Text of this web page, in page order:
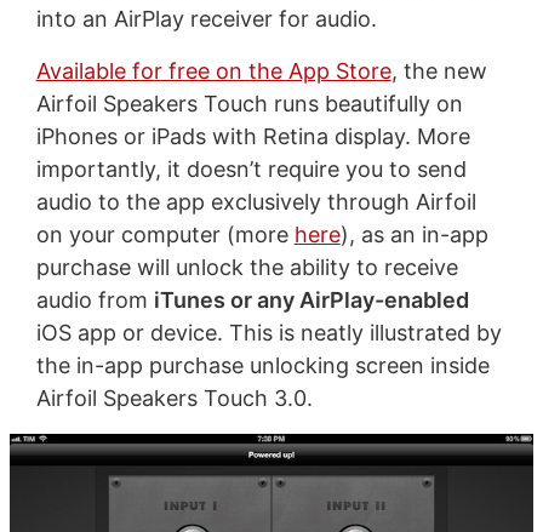
into an AirPlay receiver for audio.
Available for free on the App Store, the new
Airfoil Speakers Touch runs beautifully on
iPhones or iPads with Retina display. More
importantly, it doesn’t require you to send
audio to the app exclusively through Airfoil
on your computer (more here), as an in-app
purchase will unlock the ability to receive
audio from iTunes or any AirPlay-enabled
iOS app or device. This is neatly illustrated by
the in-app purchase unlocking screen inside
Airfoil Speakers Touch 3.0.